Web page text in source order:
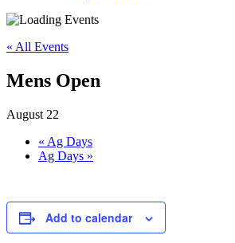
« All Events
Mens Open
August 22
« Ag Days
Ag Days »
Add to calendar